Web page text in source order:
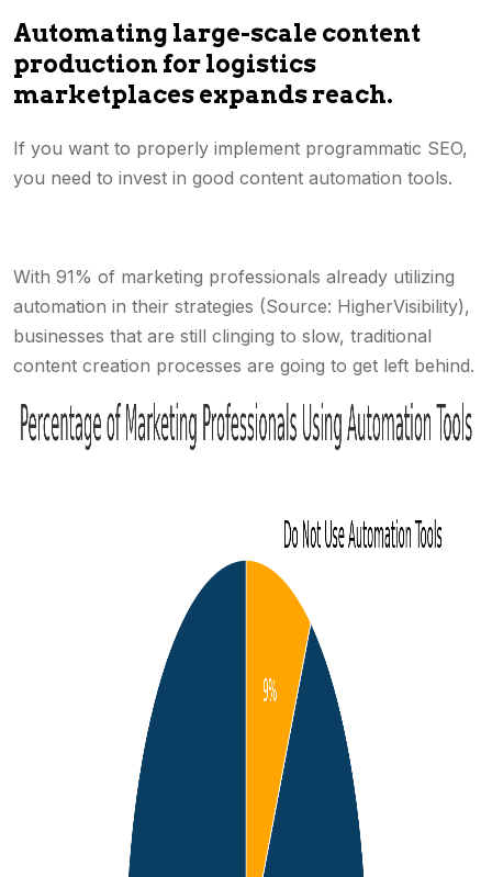
Automating large-scale content
production for logistics
marketplaces expands reach.
If you want to properly implement programmatic SEO,
you need to invest in good content automation tools.
With 91% of marketing professionals already utilizing
automation in their strategies (Source: HigherVisibility),
businesses that are still clinging to slow, traditional
content creation processes are going to get left behind.